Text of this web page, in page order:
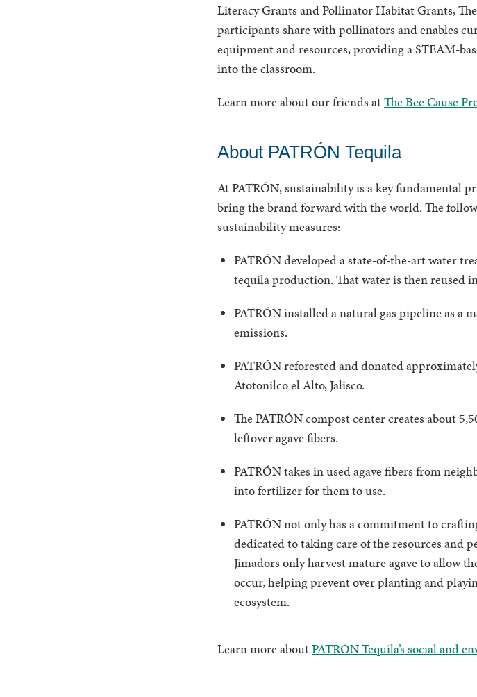
Literacy Grants and Pollinator Habitat Grants,
participants share with pollinators and enables
equipment and resources, providing a STEAM-
into the classroom.
Learn more about our friends atThe Bee Cause
About PATRÓN Tequila
At PATRÓN, sustainability is a key fundamental
bring the brand forward with the world. The
sustainability measures:
PATRÓN developed a state-of-the-art water
tequila production. That water is then reused
PATRÓN installed a natural gas pipeline as a
emissions.
PATRÓN reforested and donated
Atotonilco el Alto, Jalisco.
The PATRÓN compost center creates about
leftover agave fibers.
PATRÓN takes in used agave fibers from
into fertilizer for them to use.
PATRÓN not only has a commitment to
dedicated to taking care of the resources and
Jimadors only harvest mature agave to allow
occur, helping prevent over planting and
ecosystem.
Learn more aboutPATRÓN Tequila’s social and